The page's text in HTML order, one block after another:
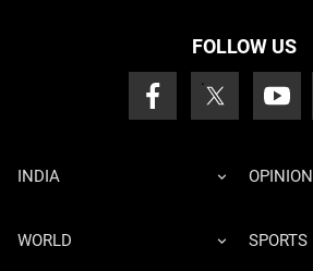
FOLLOW US
INDIA OPINION
WORLD SPORTS